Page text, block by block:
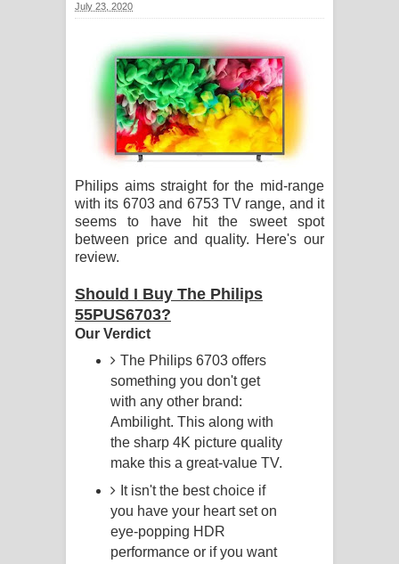
ගීතයේ පද පෙළ
Ras Balan Song Lyrics - රැස් බලන්
ගීතයේ පද පෙළ
Hoda sihiyen Song Lyrics - හොද
Awanken Song Lyrics - අවංකෙන්
ගීතයේ පද පෙළ
පද පෙළ
Pemwanthiye Song Lyrics -
පෙම්වන්තියේ ගීතයේ පද පෙළ
Manobhawa Song Lyrics - මනෝභව
ගීතයේ පද පෙළ
Akahe Indala Song Lyrics - ආකාහේ
ඉඳලා ගීතයේ පද පෙළ
July 23, 2020
Philips aims straight for the mid-range
with its 6703 and 6753 TV range, and it
seems to have hit the sweet spot
between price and quality. Here's our
review.
Should I Buy The Philips
55PUS6703?
Our Verdict
The Philips 6703 offers
something you don't get
with any other brand:
Ambilight. This along with
the sharp 4K picture quality
make this a great-value TV.
It isn't the best choice if
you have your heart set on
eye-popping HDR
performance or if you want